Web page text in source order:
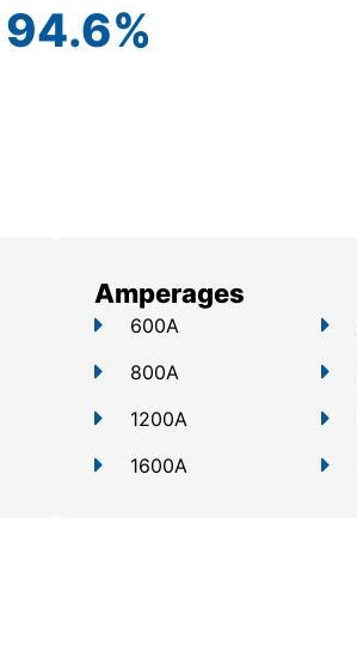
94.6%
Amperages
600A
800A
1200A
1600A